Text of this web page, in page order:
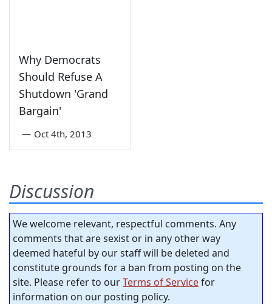
Why Democrats
Should Refuse A
Shutdown 'Grand
Bargain'
— Oct 4th, 2013
Discussion
We welcome relevant, respectful comments. Any
comments that are sexist or in any other way
deemed hateful by our staff will be deleted and
constitute grounds for a ban from posting on the
site. Please refer to ourTerms of Servicefor
information on our posting policy.